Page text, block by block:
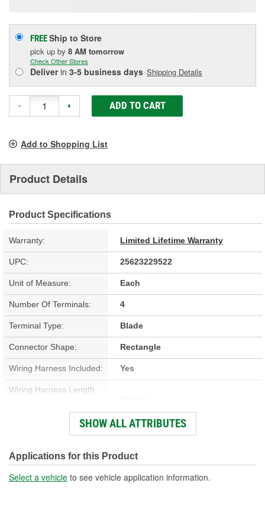
FREEShip to Store
pick up by 8 AM tomorrow
Check Other Stores
Deliverin 3-5 business days Shipping Details
- + ADD TO CART
Add to Shopping List
Product Details
Product Specifications
Warranty: Limited Lifetime Warranty
UPC: 25623229522
Unit of Measure: Each
Number Of Terminals: 4
Terminal Type: Blade
Connector Shape: Rectangle
Wiring Harness Included: Yes
Wiring Harness Length
(mm):
Number Of Wires: 4
SHOW ALL ATTRIBUTES
Applications for this Product
Select a vehicle to see vehicle application information.